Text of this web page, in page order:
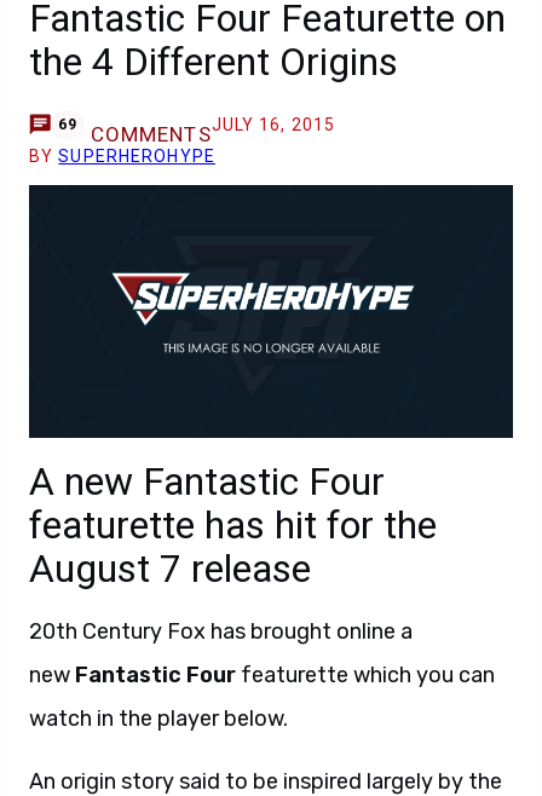
Fantastic Four Featurette on
the 4 Different Origins
69 COMMENTSJULY 16, 2015
BYSUPERHEROHYPE
A new Fantastic Four
featurette has hit for the
August 7 release
20th Century Fox has brought online a
new Fantastic Four featurette which you can
watch in the player below.
An origin story said to be inspired largely by the